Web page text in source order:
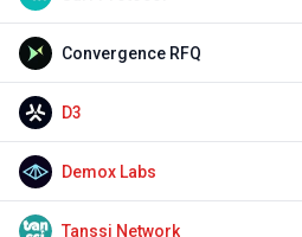
Convergence RFQ
D3
Demox Labs
Tanssi Network